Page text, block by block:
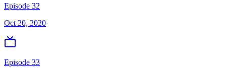
Episode 32
Oct 20, 2020
Episode 33